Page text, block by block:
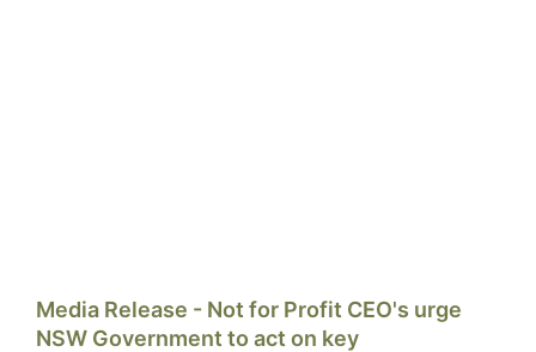
Media Release - Not for Profit CEO's urge
NSW Government to act on key